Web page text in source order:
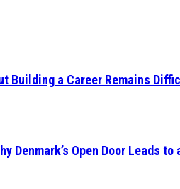
Building a Career Remains
Denmark’s Open Door Leads